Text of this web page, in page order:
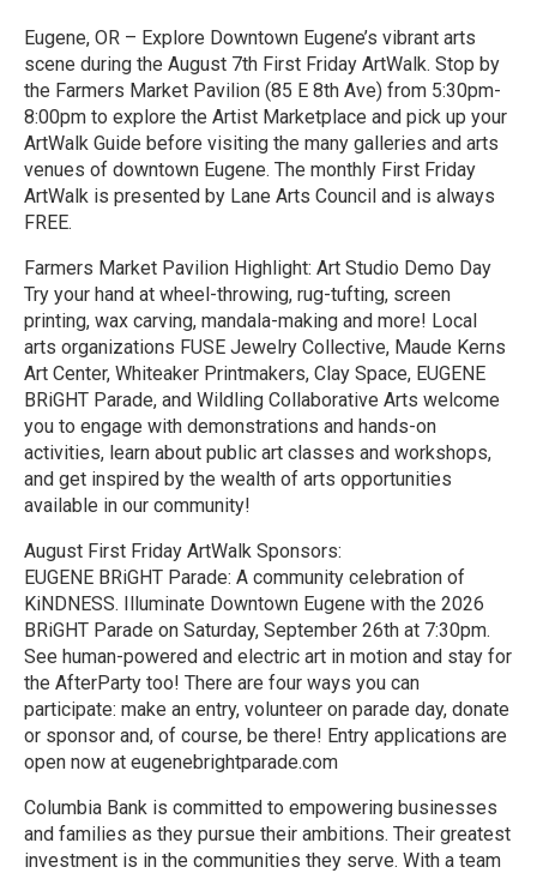
Eugene, OR – Explore Downtown Eugene’s vibrant arts
scene during the August 7th First Friday ArtWalk. Stop by
the Farmers Market Pavilion (85 E 8th Ave) from 5:30pm-
8:00pm to explore the Artist Marketplace and pick up your
ArtWalk Guide before visiting the many galleries and arts
venues of downtown Eugene. The monthly First Friday
ArtWalk is presented by Lane Arts Council and is always
FREE.
Farmers Market Pavilion Highlight: Art Studio Demo Day
Try your hand at wheel-throwing, rug-tufting, screen
printing, wax carving, mandala-making and more! Local
arts organizations FUSE Jewelry Collective, Maude Kerns
Art Center, Whiteaker Printmakers, Clay Space, EUGENE
BRiGHT Parade, and Wildling Collaborative Arts welcome
you to engage with demonstrations and hands-on
activities, learn about public art classes and workshops,
and get inspired by the wealth of arts opportunities
available in our community!
August First Friday ArtWalk Sponsors:
EUGENE BRiGHT Parade: A community celebration of
KiNDNESS. Illuminate Downtown Eugene with the 2026
BRiGHT Parade on Saturday, September 26th at 7:30pm.
See human-powered and electric art in motion and stay for
the AfterParty too! There are four ways you can
participate: make an entry, volunteer on parade day, donate
or sponsor and, of course, be there! Entry applications are
open now at eugenebrightparade.com
Columbia Bank is committed to empowering businesses
and families as they pursue their ambitions. Their greatest
investment is in the communities they serve. With a team